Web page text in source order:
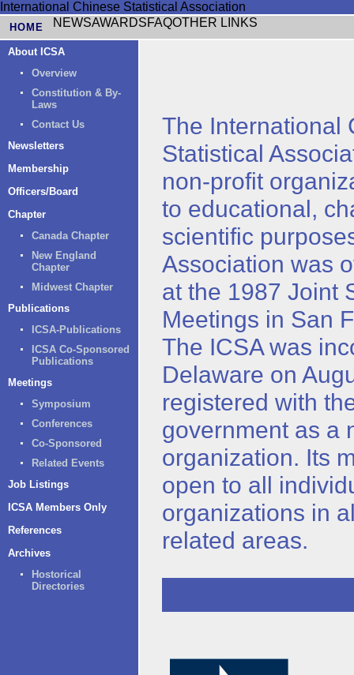
International Chinese Statistical Association
HOME NEWSAWARDSFAQOTHER LINKS
About ICSA
Overview
Constitution & By-
Laws
Contact Us
Newsletters
Membership
Officers/Board
Chapter
Canada Chapter
New England
Chapter
Midwest Chapter
Publications
ICSA-Publications
ICSA Co-Sponsored
Publications
Meetings
Symposium
Conferences
Co-Sponsored
Related Events
Job Listings
ICSA Members Only
References
Archives
Hostorical
Directories
The International
Statistical
non-profit
to educational,
scientific
Association was
at the 1987 Joint
Meetings in San
The ICSA was
Delaware on
registered with
government as a
organization. Its
open to all
organizations in
related areas.